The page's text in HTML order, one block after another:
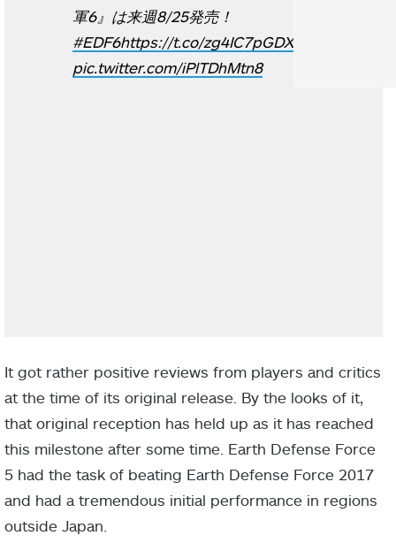
軍6』は来週8/25発売！
#EDF6https://t.co/zg4IC7pGDX
pic.twitter.com/iPlTDhMtn8
It got rather positive reviews from players and critics
at the time of its original release. By the looks of it,
that original reception has held up as it has reached
this milestone after some time. Earth Defense Force
5 had the task of beating Earth Defense Force 2017
and had a tremendous initial performance in regions
outside Japan.